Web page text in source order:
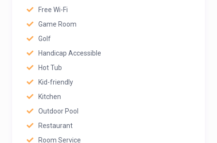
Free Wi-Fi
Game Room
Golf
Handicap Accessible
Hot Tub
Kid-friendly
Kitchen
Outdoor Pool
Restaurant
Room Service